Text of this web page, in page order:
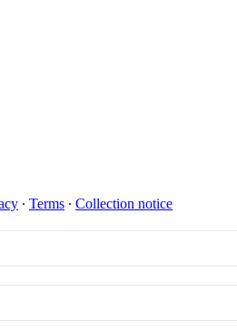
∙ Terms ∙ Collection notice